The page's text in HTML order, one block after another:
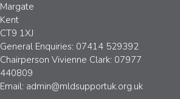
Margate
Kent
CT9 1XJ
General Enquiries: 07414 529392
Chairperson Vivienne Clark: 07977
440809
Email: admin@mldsupportuk.org.uk